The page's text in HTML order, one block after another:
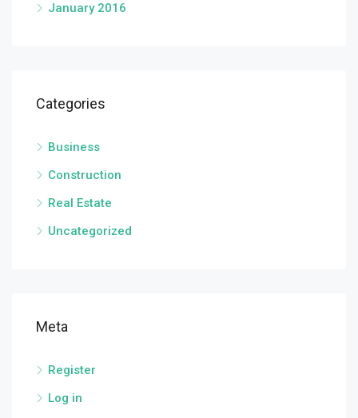
January 2016
Categories
Business
Construction
Real Estate
Uncategorized
Meta
Register
Log in